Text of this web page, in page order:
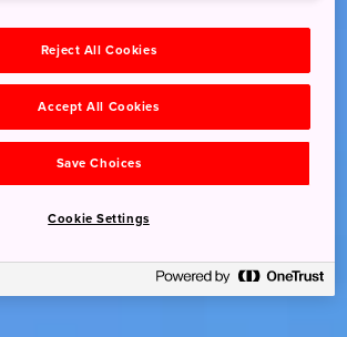
Reject All Cookies
Accept All Cookies
Save Choices
Cookie Settings